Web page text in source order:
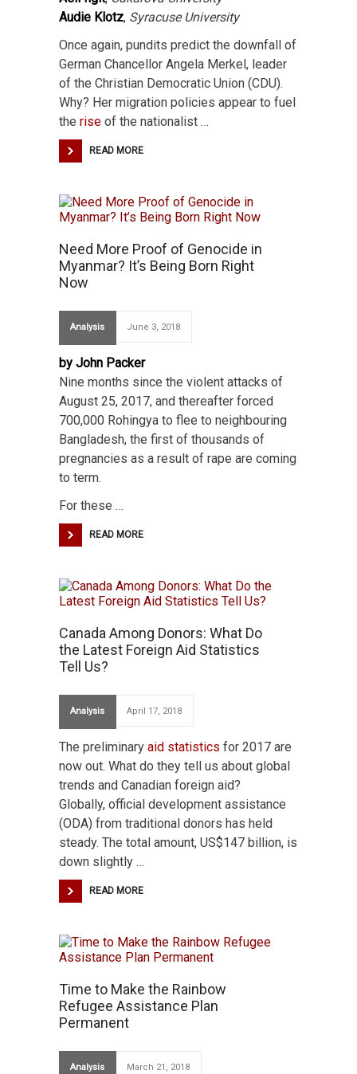
Audie Klotz, Syracuse University
Once again, pundits predict the downfall of
German Chancellor Angela Merkel, leader
of the Christian Democratic Union (CDU).
Why? Her migration policies appear to fuel
the rise of the nationalist …
READ MORE
Need More Proof of Genocide in
Myanmar? It’s Being Born Right
Now
Analysis June 3, 2018
by John Packer
Nine months since the violent attacks of
August 25, 2017, and thereafter forced
700,000 Rohingya to flee to neighbouring
Bangladesh, the first of thousands of
pregnancies as a result of rape are coming
to term.
For these …
READ MORE
Canada Among Donors: What Do
the Latest Foreign Aid Statistics
Tell Us?
Analysis April 17, 2018
The preliminary aid statistics for 2017 are
now out. What do they tell us about global
trends and Canadian foreign aid?
Globally, official development assistance
(ODA) from traditional donors has held
steady. The total amount, US$147 billion, is
down slightly …
READ MORE
Time to Make the Rainbow
Refugee Assistance Plan
Permanent
Analysis March 21, 2018